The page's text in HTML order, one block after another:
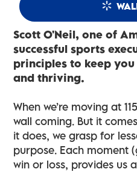
Scott O'Neil, one of
successful sports
principles to keep
and thriving.
When we’re moving at
wall coming. But it
it does, we grasp for
purpose. Each moment
win or loss, provides us